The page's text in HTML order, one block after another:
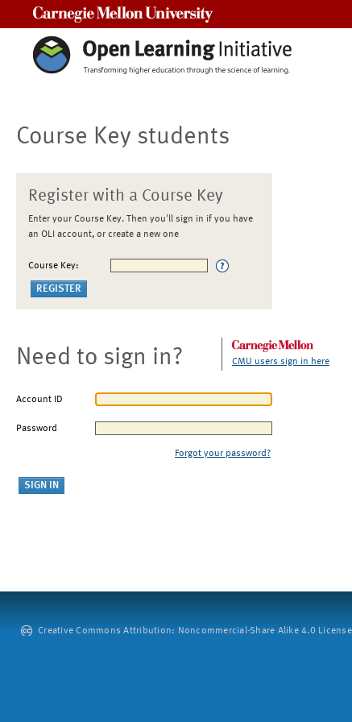
Course Key students
Register with a Course Key
Enter your Course Key. Then you'll sign in if you have
an OLI account, or create a new one
Course Key:
Need to sign in? CMU users sign in here
Account ID
Password
Forgot your password?
Creative Commons Attribution: Noncommercial-Share Alike 4.0